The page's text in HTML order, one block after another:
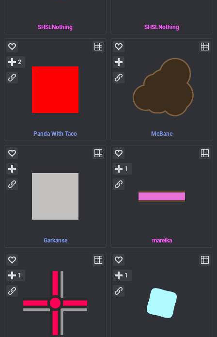
SHSLNothing SHSLNothing
Panda With Taco
2
McBane
Garkanse mareika
1
1 1